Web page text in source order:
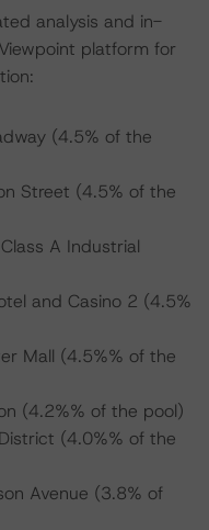
analysis and in-
platform for
(4.5% of the
Street (4.5% of the
A Industrial
and Casino 2 (4.5%
Mall (4.5%% of the
(4.2%% of the pool)
(4.0%% of the
Avenue (3.8% of